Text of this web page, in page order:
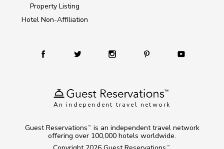
An independent travel network
Property Listing
Hotel Non-Affiliation
TM
Guest Reservations TM
is an independent travel network
offering over 100,000 hotels worldwide.